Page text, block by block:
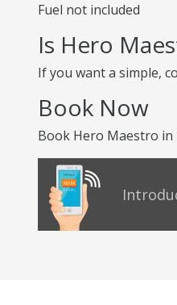
Fuel not included
Is Hero
If you want a simple,
Book Now
Book Hero Maestro